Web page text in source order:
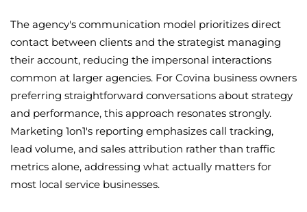
The agency's communication model prioritizes direct
contact between clients and the strategist managing
their account, reducing the impersonal interactions
common at larger agencies. For Covina business owners
preferring straightforward conversations about strategy
and performance, this approach resonates strongly.
Marketing 1on1's reporting emphasizes call tracking,
lead volume, and sales attribution rather than traffic
metrics alone, addressing what actually matters for
most local service businesses.